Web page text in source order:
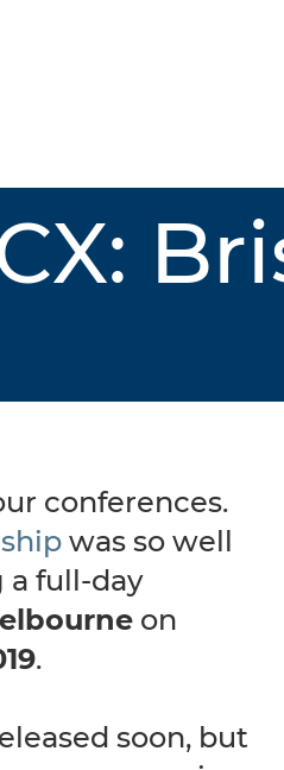
conferences.
was so well
a full-day
on
.
soon, but